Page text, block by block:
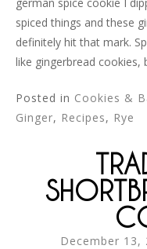
spiced things and these
definitely hit that mark.
like gingerbread cookies,
Posted in Cookies &
Ginger, Recipes, Rye
December 13,